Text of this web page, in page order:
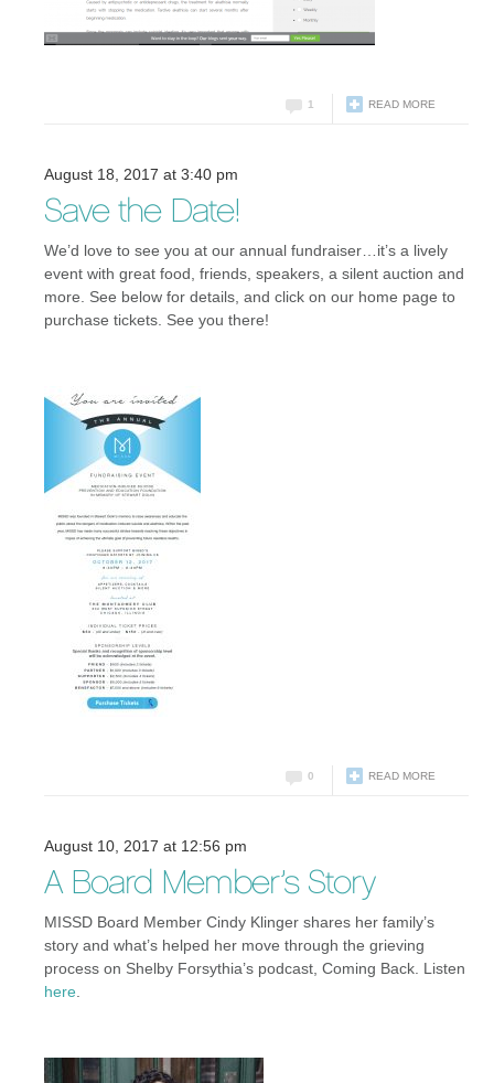
READ MORE
1
August 18, 2017 at 3:40 pm
Save the Date!
We’d love to see you at our annual fundraiser…it’s a lively
event with great food, friends, speakers, a silent auction and
more. See below for details, and click on our home page to
purchase tickets. See you there!
READ MORE
0
August 10, 2017 at 12:56 pm
A Board Member’s Story
MISSD Board Member Cindy Klinger shares her family’s
story and what’s helped her move through the grieving
process on Shelby Forsythia’s podcast, Coming Back. Listen
here